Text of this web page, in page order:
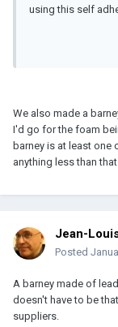
using this self
We also made a
I'd go for the foam
barney is at least one
anything less than that. .
Jean-
Posted
A barney made of
doesn't have to be
suppliers.